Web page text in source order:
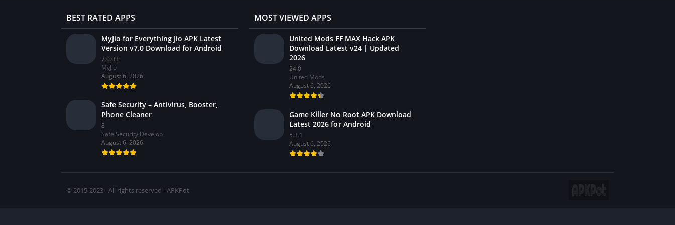
BEST RATED APPS
MyJio for Everything Jio APK Latest
Version v7.0 Download for Android
7.0.03
MyJio
August 6, 2026
Safe Security – Antivirus, Booster,
Phone Cleaner
8
Safe Security Develop
August 6, 2026
MOST VIEWED APPS
United Mods FF MAX Hack APK
Download Latest v24 | Updated
2026
24.0
United Mods
August 6, 2026
Game Killer No Root APK Download
Latest 2026 for Android
5.3.1
August 6, 2026
© 2015-2023 - All rights reserved - APKPot